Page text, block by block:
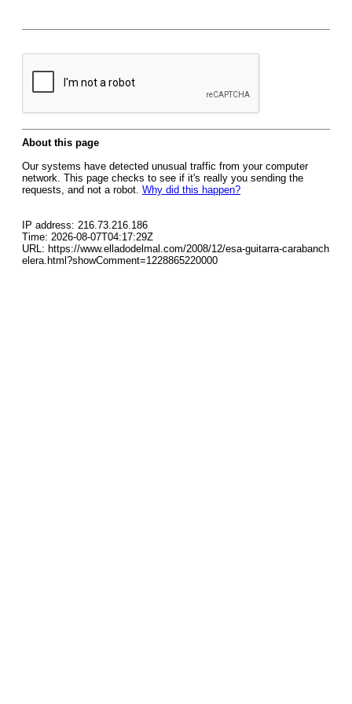
About this page
Our systems have detected unusual traffic from your computer
network. This page checks to see if it's really you sending the
requests, and not a robot. Why did this happen?
IP address: 216.73.216.186
Time: 2026-08-07T04:17:29Z
URL: https://www.elladodelmal.com/2008/12/esa-guitarra-carabanch
elera.html?showComment=1228865220000